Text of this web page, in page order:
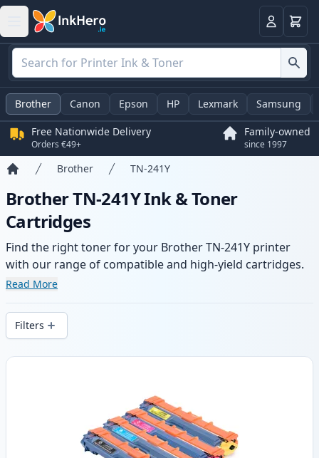
LoginBasket
Brother Canon Epson HP Lexmark Samsung
Free Nationwide Delivery
Orders €49+
Family-owned
since 1997
Brother TN-241Y
Brother TN-241Y Ink & Toner
Cartridges
Find the right toner for your Brother TN-241Y printer
with our range of compatible and high-yield cartridges.
Enjoy consistent print quality and fast delivery from local
Read More
Filters
Products